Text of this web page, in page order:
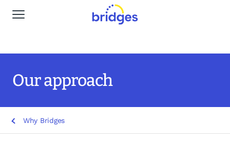
Global Navigation
Our services
Our approach
Why Bridges